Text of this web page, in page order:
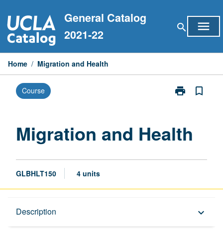
to
content
General Catalog
2021-22
search menu
Home / Migration and Health
Course print
Print
page
bookmark_border
Migration and Health
GLBHLT150 4 units
Description keyboard_arrow_down